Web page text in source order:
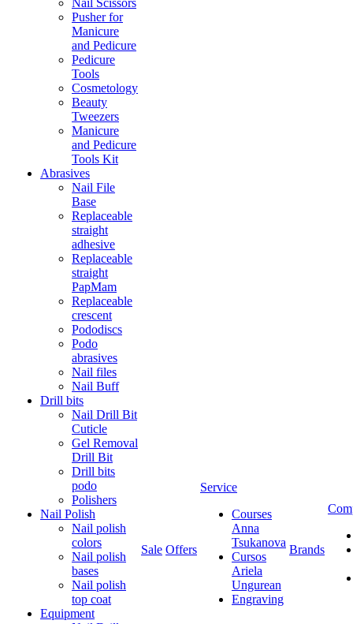
Nail Scissors
Pusher for
Manicure
and Pedicure
Pedicure
Tools
Cosmetology
Beauty
Tweezers
Manicure
and Pedicure
Tools Kit
Abrasives
Nail File
Base
Replaceable
straight
adhesive
Replaceable
straight
PapMam
Replaceable
crescent
Pododiscs
Podo
abrasives
Nail files
Nail Buff
Drill bits
Nail Drill Bit
Cuticle
Gel Removal
Drill Bit
Drill bits
podo
Polishers
Nail Polish
Nail polish
colors
Nail polish
bases
Nail polish
top coat
Equipment
Sale Offers
Service
Courses
Anna
Tsukanova
Cursos
Ariela
Ungurean
Engraving
Brands